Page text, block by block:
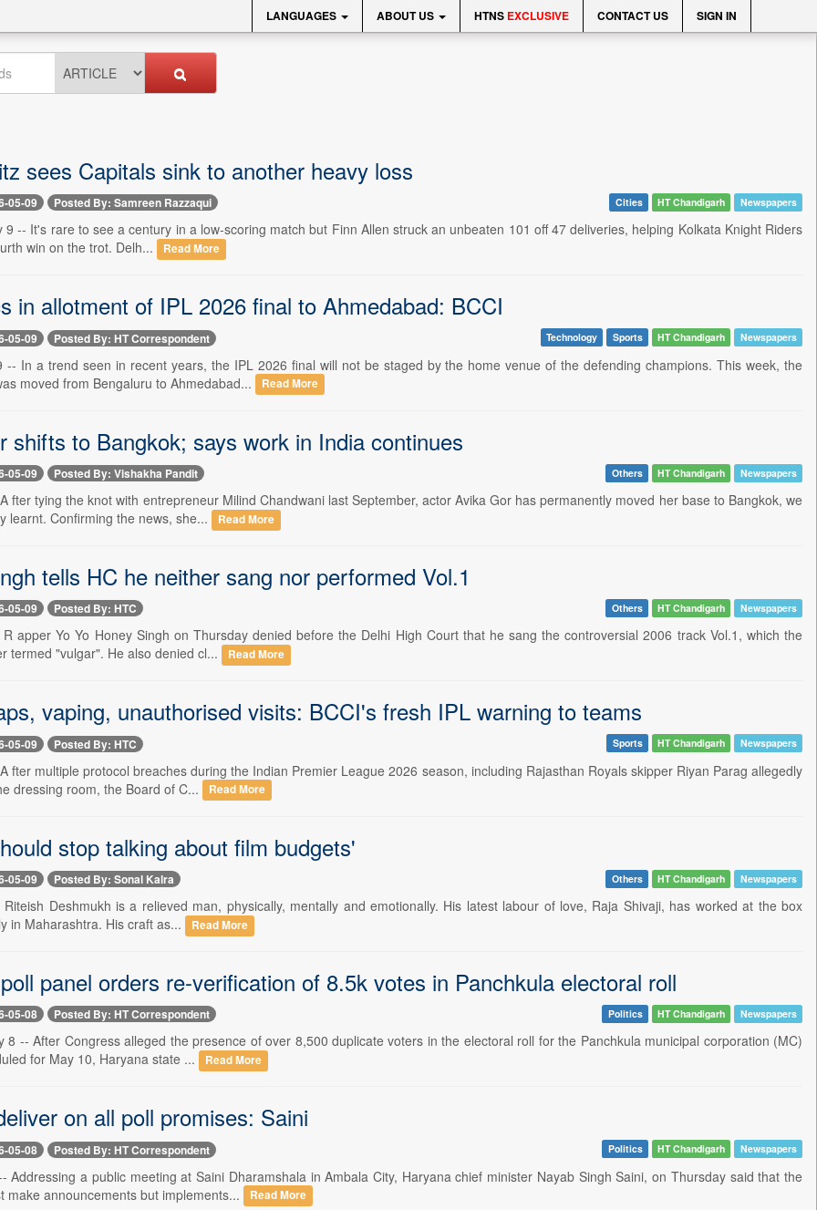
LANGUAGES ABOUT US HTNS EXCLUSIVE CONTACT US SIGN IN
sees Capitals sink to another heavy loss
05-09 Posted By: Samreen Razzaqui Cities HT Chandigarh Newspapers
9 -- It's rare to see a century in a low-scoring match but Finn Allen struck an unbeaten 101 off 47 deliveries, helping Kolkata Knight Riders
win on the trot. Delh...
Read More
in allotment of IPL 2026 final to Ahmedabad: BCCI
05-09 Posted By: HT Correspondent Technology Sports HT Chandigarh Newspapers
-- In a trend seen in recent years, the IPL 2026 final will not be staged by the home venue of the defending champions. This week, the
moved from Bengaluru to Ahmedabad...
Read More
shifts to Bangkok; says work in India continues
05-09 Posted By: Vishakha Pandit Others HT Chandigarh Newspapers
fter tying the knot with entrepreneur Milind Chandwani last September, actor Avika Gor has permanently moved her base to Bangkok, we
learnt. Confirming the news, she...
Read More
tells HC he neither sang nor performed Vol.1
05-09 Posted By: HTC Others HT Chandigarh Newspapers
apper Yo Yo Honey Singh on Thursday denied before the Delhi High Court that he sang the controversial 2006 track Vol.1, which the
termed "vulgar". He also denied cl...
Read More
vaping, unauthorised visits: BCCI's fresh IPL warning to teams
05-09 Posted By: HTC Sports HT Chandigarh Newspapers
fter multiple protocol breaches during the Indian Premier League 2026 season, including Rajasthan Royals skipper Riyan Parag allegedly
dressing room, the Board of C...
Read More
stop talking about film budgets'
05-09 Posted By: Sonal Kalra Others HT Chandigarh Newspapers
Deshmukh is a relieved man, physically, mentally and emotionally. His latest labour of love, Raja Shivaji, has worked at the box
in Maharashtra. His craft as...
Read More
panel orders re-verification of 8.5k votes in Panchkula electoral roll
05-08 Posted By: HT Correspondent Politics HT Chandigarh Newspapers
8 -- After Congress alleged the presence of over 8,500 duplicate voters in the electoral roll for the Panchkula municipal corporation (MC)
for May 10, Haryana state ...
Read More
on all poll promises: Saini
05-08 Posted By: HT Correspondent Politics HT Chandigarh Newspapers
Addressing a public meeting at Saini Dharamshala in Ambala City, Haryana chief minister Nayab Singh Saini, on Thursday said that the
make announcements but implements...
Read More